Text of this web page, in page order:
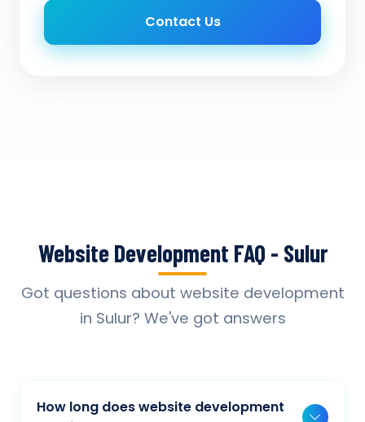
Contact Us
Website Development FAQ - Sulur
Got questions about website development
in Sulur? We've got answers
How long does website development